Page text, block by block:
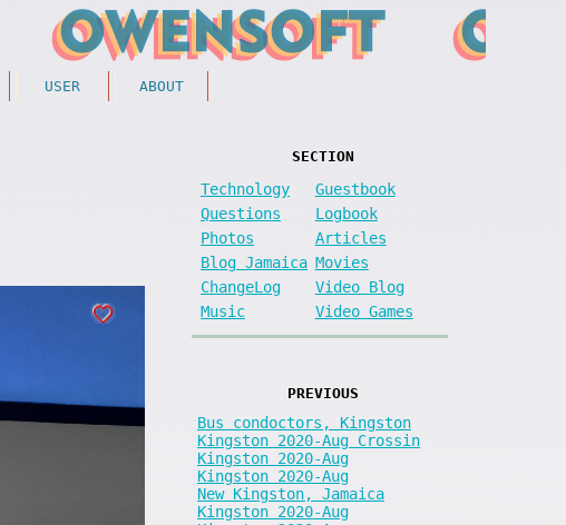
USER ABOUT
SECTION
Technology
Guestbook
Questions
Logbook
Photos
Articles
Blog Jamaica Movies
ChangeLog
Video Blog
Music
Video Games
PREVIOUS
Bus condoctors, Kingston
Kingston 2020-Aug Crossin
Kingston 2020-Aug
Kingston 2020-Aug
New Kingston, Jamaica
Kingston 2020-Aug